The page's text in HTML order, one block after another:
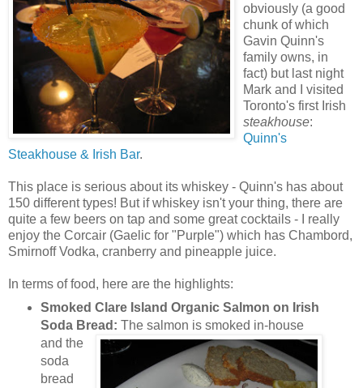
obviously (a good
chunk of which
Gavin Quinn's
family owns, in
fact) but last night
Mark and I visited
Toronto's first Irish
steakhouse:
Quinn's
Steakhouse & Irish Bar.
This place is serious about its whiskey - Quinn's has about
150 different types! But if whiskey isn't your thing, there are
quite a few beers on tap and some great cocktails - I really
enjoy the Corcair (Gaelic for "Purple") which has Chambord,
Smirnoff Vodka, cranberry and pineapple juice.
In terms of food, here are the highlights:
Smoked Clare Island Organic Salmon on Irish
Soda Bread: The salmon is smoked in-house
and the
soda
bread